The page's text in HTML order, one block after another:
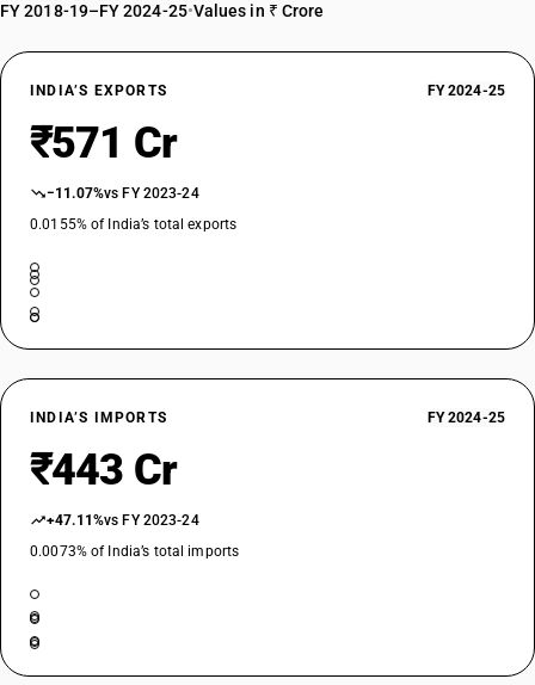
FY 2018-19–FY 2024-25•Values in ₹ Crore
INDIA’S EXPORTS FY 2024-25
₹571 Cr
−11.07%vs FY 2023-24
0.0155% of India’s total exports
INDIA’S IMPORTS FY 2024-25
₹443 Cr
+47.11%vs FY 2023-24
0.0073% of India’s total imports